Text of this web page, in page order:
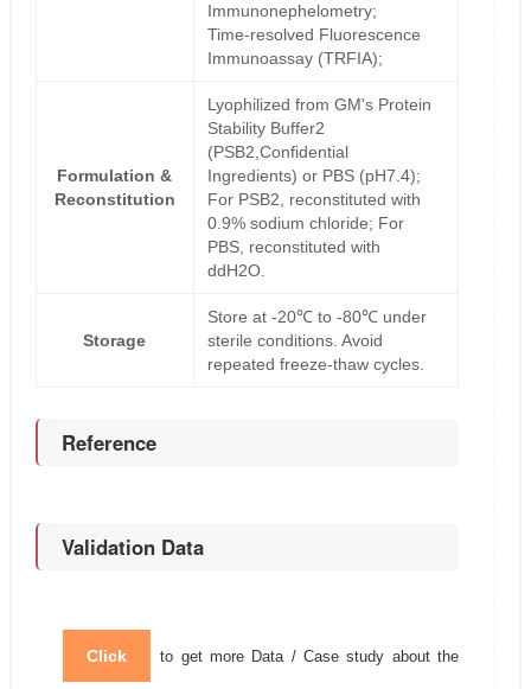
Immunonephelometry;
Time-resolved Fluorescence
Immunoassay (TRFIA);
Formulation &
Reconstitution
Lyophilized from GM's Protein
Stability Buffer2
(PSB2,Confidential
Ingredients) or PBS (pH7.4);
For PSB2, reconstituted with
0.9% sodium chloride; For
PBS, reconstituted with
ddH2O.
Storage
Store at -20℃ to -80℃ under
sterile conditions. Avoid
repeated freeze-thaw cycles.
Reference
Validation Data
Click to get more Data / Case study about the